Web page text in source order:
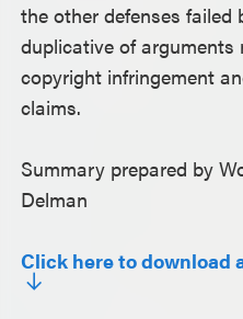
the other defenses failed
duplicative of arguments
copyright infringement
claims.
Summary prepared by
Delman
Click here to download